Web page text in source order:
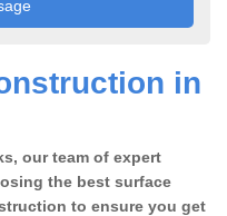
in
our team of expert
the best surface
to ensure you get